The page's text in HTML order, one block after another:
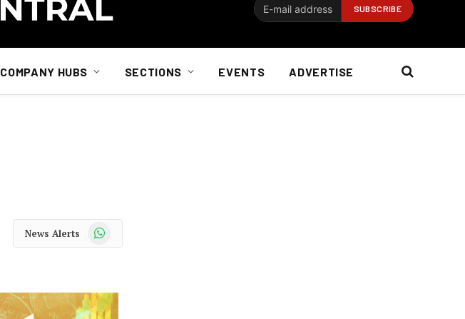
COMPANY HUBS SECTIONS EVENTS ADVERTISE
News Alerts WhatsApp